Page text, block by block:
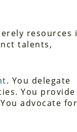
resources
talents,
. You delegate
You provide
advocate